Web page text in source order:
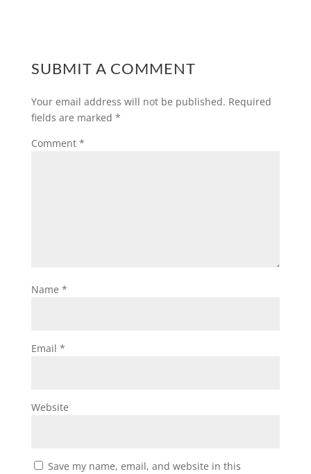
SUBMIT A COMMENT
Your email address will not be published. Required
fields are marked *
Comment *
Name *
Email *
Website
Save my name, email, and website in this